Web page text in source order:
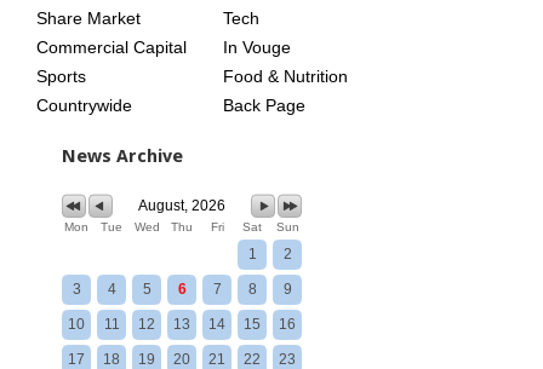
Share Market
Commercial Capital
Sports
Countrywide
Tech
In Vouge
Food & Nutrition
Back Page
News Archive
August, 2026
Mon Tue Wed Thu Fri Sat Sun
1 2
3 4 5 6 7 8 9
10 11 12 13 14 15 16
17 18 19 20 21 22 23